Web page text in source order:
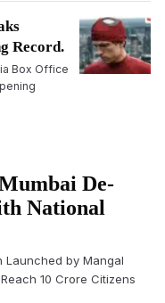
Record.
Box Office
De-
National
Launched by Mangal
10 Crore Citizens